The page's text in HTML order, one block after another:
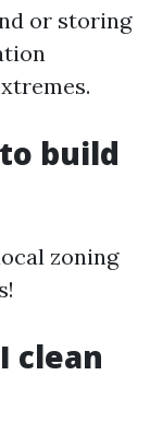
or storing
build
zoning
clean